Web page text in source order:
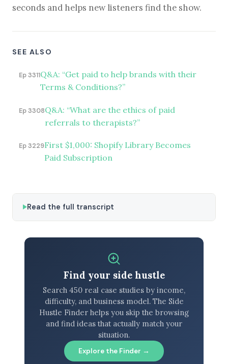
seconds and helps new listeners find the show.
SEE ALSO
Ep 3311Q&A: “Get paid to help brands with their
Terms & Conditions?”
Ep 3308Q&A: “What are the ethics of paid
referrals to therapists?”
Ep 3229First $1,000: Shopify Library Becomes
Paid Subscription
Read the full transcript
Find your side hustle
Search 450 real case studies by income,
difficulty, and business model. The Side
Hustle Finder helps you skip the browsing
and find ideas that actually match your
situation.
Explore the Finder →